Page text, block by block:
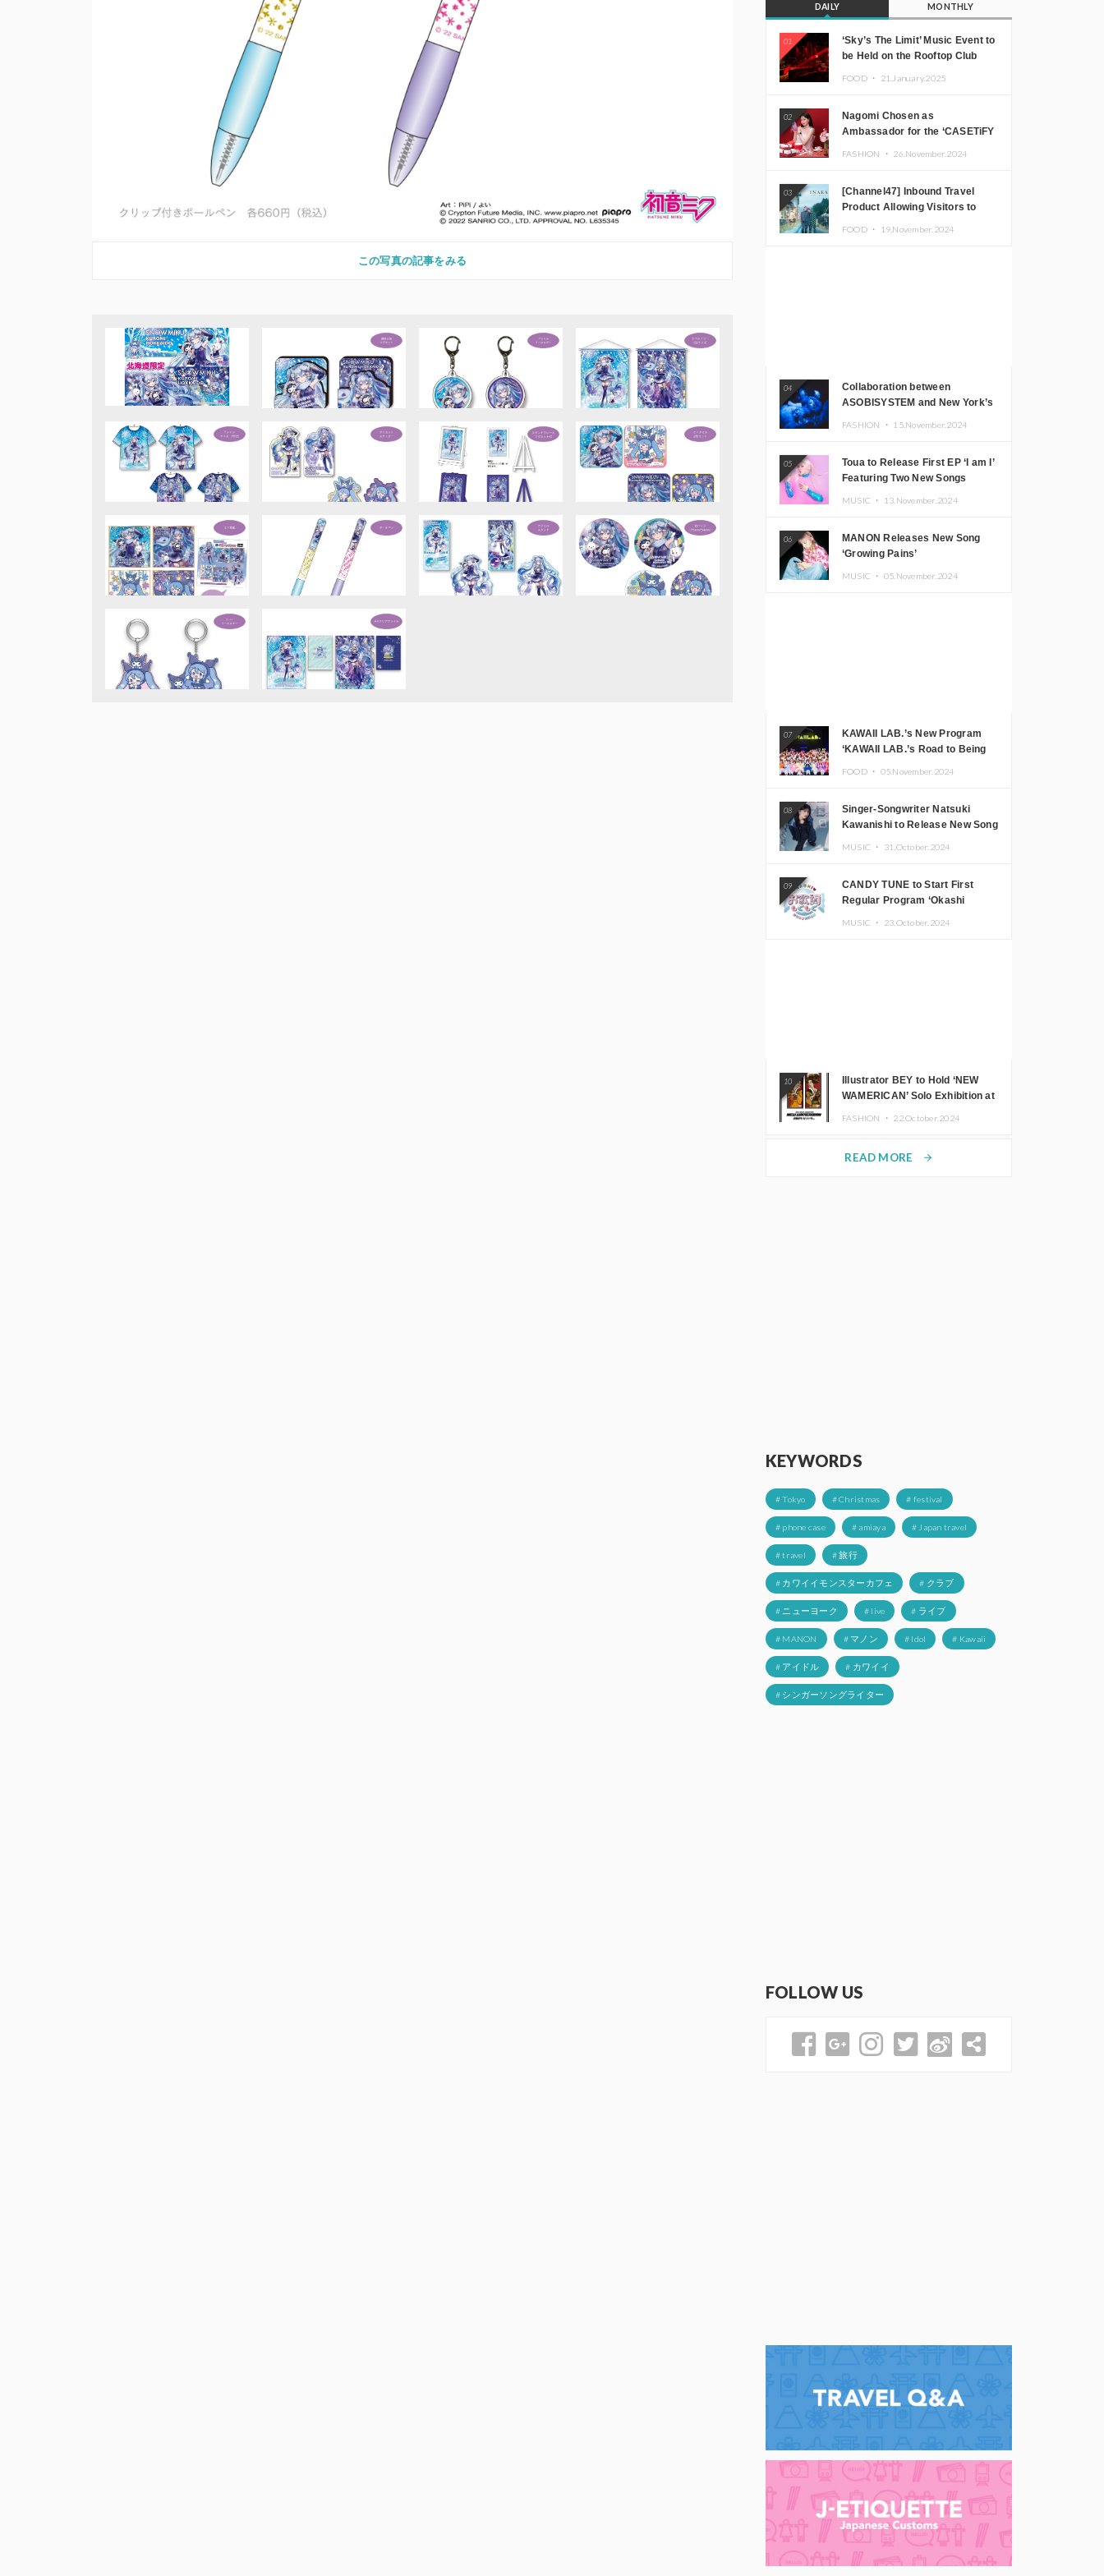
この写真の記事をみる
DAILY MONTHLY
01
‘Sky’s The Limit’ Music Event to
be Held on the Rooftop Club
JOMMY, Kza (FORCE OF
NATURE), and More Leading
Japanese DJs and Creators
FOOD ・ 21.January.2025
02
Nagomi Chosen as
Ambassador for the ‘CASETiFY
FASHION ・ 26.November.2024
03
[Channel47] Inbound Travel
Product Allowing Visitors to
FOOD ・ 19.November.2024
04
Collaboration between
ASOBISYSTEM and New York’s
FASHION ・ 15.November.2024
05
Toua to Release First EP ‘I am I’
Featuring Two New Songs
MUSIC ・ 13.November.2024
06
MANON Releases New Song
‘Growing Pains’
MUSIC ・ 05.November.2024
07
KAWAII LAB.’s New Program
‘KAWAII LAB.’s Road to Being
FOOD ・ 05.November.2024
08
Singer-Songwriter Natsuki
Kawanishi to Release New Song
MUSIC ・ 31.October.2024
09
CANDY TUNE to Start First
Regular Program ‘Okashi
MUSIC ・ 23.October.2024
10
Illustrator BEY to Hold ‘NEW
WAMERICAN’ Solo Exhibition at
FASHION ・ 22.October.2024
READ MORE arrow_forward
KEYWORDS
# Tokyo # Christmas # festival
# phone case # amiaya # Japan travel
# travel # 旅行
# カワイイモンスターカフェ # クラブ
# ニューヨーク # live # ライブ
# MANON # マノン # Idol # Kawaii
# アイドル # カワイイ
# シンガーソングライター
FOLLOW US